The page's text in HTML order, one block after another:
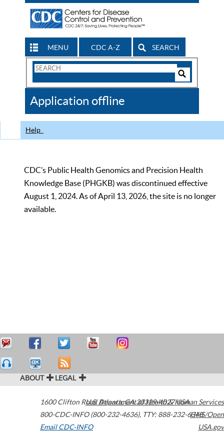
MENU CDC A-Z SEARCH
Search
CDC
Application offline
Help
CDC’s Public Health Genomics and Precision Health
Knowledge Base (PHGKB) was discontinued effective
August 1, 2024. As of April 13, 2026, the site is no longer
available.
ABOUT LEGAL
1600 Clifton Road Atlanta,GA30329-4027USA
800-CDC-INFO (800-232-4636), TTY: 888-232-6348
Email CDC-INFO
U.S. Department of Health & Human Services
HHS/Open
USA.gov